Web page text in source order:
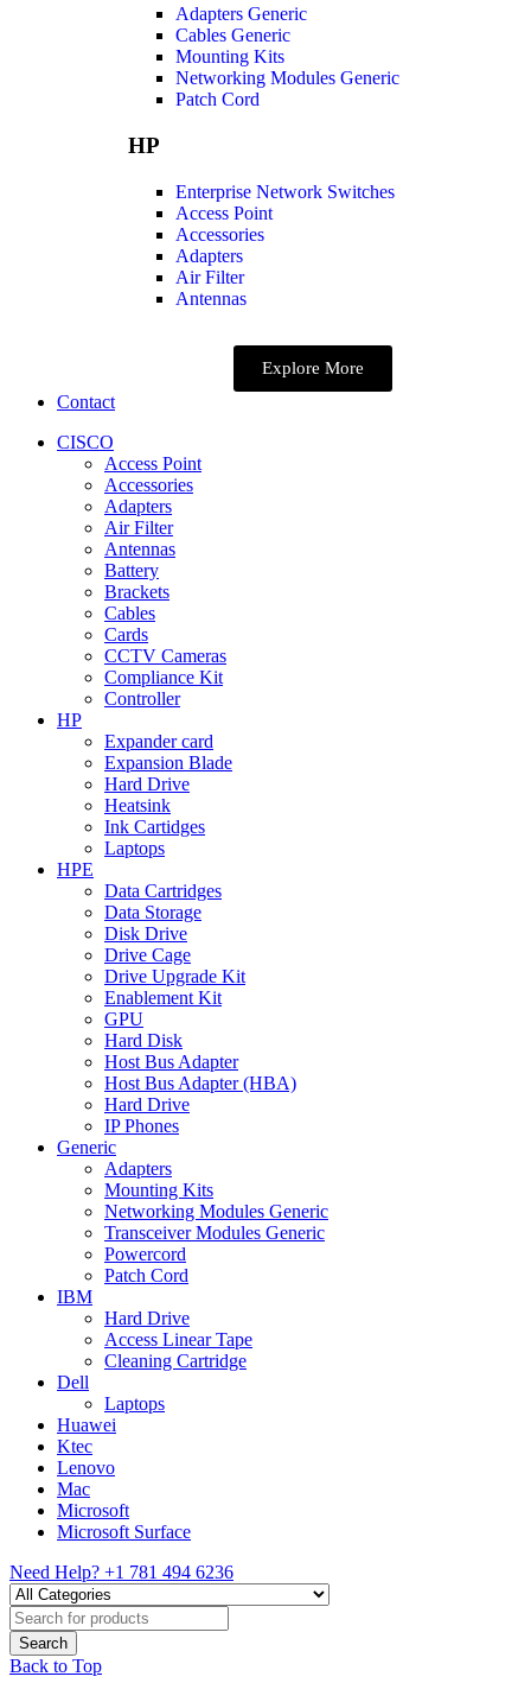
Adapters Generic
Cables Generic
Mounting Kits
Networking Modules Generic
Patch Cord
HP
Enterprise Network Switches
Access Point
Accessories
Adapters
Air Filter
Antennas
Explore More
Contact
CISCO
Access Point
Accessories
Adapters
Air Filter
Antennas
Battery
Brackets
Cables
Cards
CCTV Cameras
Compliance Kit
Controller
HP
Expander card
Expansion Blade
Hard Drive
Heatsink
Ink Cartidges
Laptops
HPE
Data Cartridges
Data Storage
Disk Drive
Drive Cage
Drive Upgrade Kit
Enablement Kit
GPU
Hard Disk
Host Bus Adapter
Host Bus Adapter (HBA)
Hard Drive
IP Phones
Generic
Adapters
Mounting Kits
Networking Modules Generic
Transceiver Modules Generic
Powercord
Patch Cord
IBM
Hard Drive
Access Linear Tape
Cleaning Cartridge
Dell
Laptops
Huawei
Ktec
Lenovo
Mac
Microsoft
Microsoft Surface
Need Help? +1 781 494 6236
Back to Top